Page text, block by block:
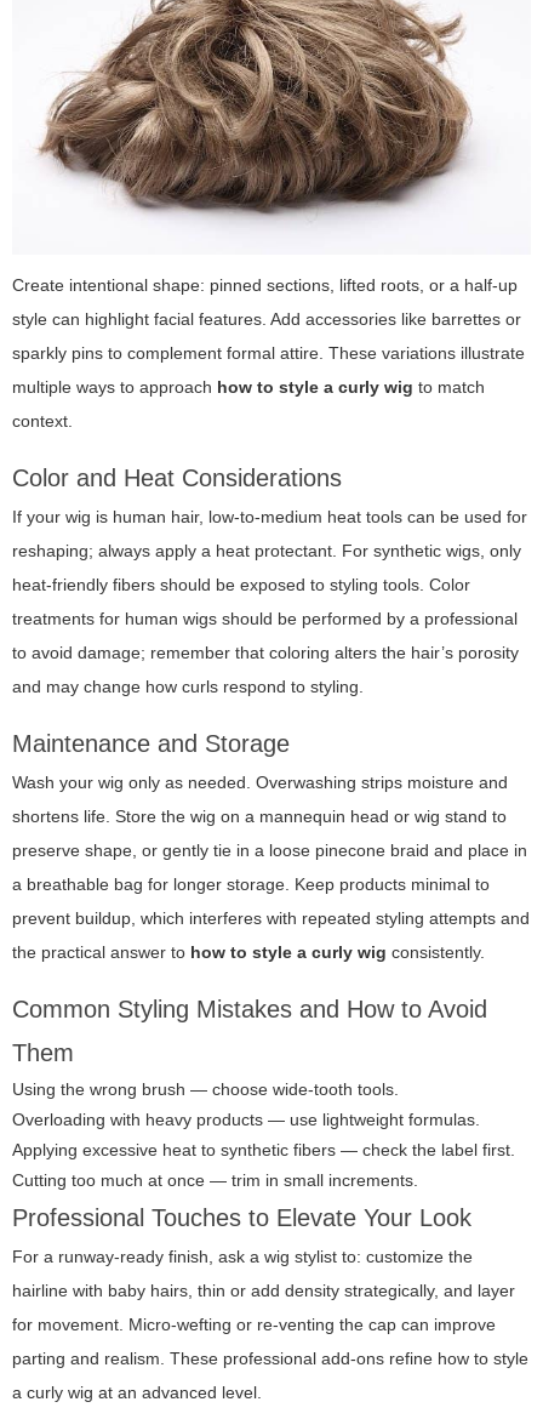
Create intentional shape: pinned sections, lifted roots, or a half-up
style can highlight facial features. Add accessories like barrettes or
sparkly pins to complement formal attire. These variations illustrate
multiple ways to approach how to style a curly wig to match
context.
Color and Heat Considerations
If your wig is human hair, low-to-medium heat tools can be used for
reshaping; always apply a heat protectant. For synthetic wigs, only
heat-friendly fibers should be exposed to styling tools. Color
treatments for human wigs should be performed by a professional
to avoid damage; remember that coloring alters the hair’s porosity
and may change how curls respond to styling.
Maintenance and Storage
Wash your wig only as needed. Overwashing strips moisture and
shortens life. Store the wig on a mannequin head or wig stand to
preserve shape, or gently tie in a loose pinecone braid and place in
a breathable bag for longer storage. Keep products minimal to
prevent buildup, which interferes with repeated styling attempts and
the practical answer to how to style a curly wig consistently.
Common Styling Mistakes and How to Avoid
Them
Using the wrong brush — choose wide-tooth tools.
Overloading with heavy products — use lightweight formulas.
Applying excessive heat to synthetic fibers — check the label first.
Cutting too much at once — trim in small increments.
Professional Touches to Elevate Your Look
For a runway-ready finish, ask a wig stylist to: customize the
hairline with baby hairs, thin or add density strategically, and layer
for movement. Micro-wefting or re-venting the cap can improve
parting and realism. These professional add-ons refine how to style
a curly wig at an advanced level.